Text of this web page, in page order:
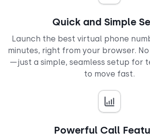
Quick and Simple
Launch the best virtual phone
minutes, right from your browser.
—just a simple, seamless setup for
to move fast.
Powerful Call